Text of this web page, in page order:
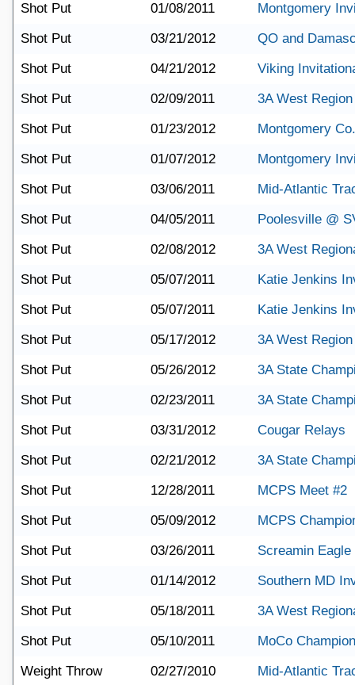
Shot Put
01/08/2011
Montgomery
Shot Put
03/21/2012
QO and
Shot Put
04/21/2012
Viking
Shot Put
02/09/2011
3A West Region
Shot Put
01/23/2012
Montgomery
Shot Put
01/07/2012
Montgomery
Shot Put
03/06/2011
Mid-Atlantic
Shot Put
04/05/2011
Poolesville @
Shot Put
02/08/2012
3A West
Shot Put
05/07/2011
Katie Jenkins
Shot Put
05/07/2011
Katie Jenkins
Shot Put
05/17/2012
3A West Region
Shot Put
05/26/2012
3A State
Shot Put
02/23/2011
3A State
Shot Put
03/31/2012
Cougar Relays
Shot Put
02/21/2012
3A State
Shot Put
12/28/2011
MCPS Meet #2
Shot Put
05/09/2012
MCPS
Shot Put
03/26/2011
Screamin
Shot Put
01/14/2012
Southern MD
Shot Put
05/18/2011
3A West
Shot Put
05/10/2011
MoCo
Weight Throw
02/27/2010
Mid-Atlantic